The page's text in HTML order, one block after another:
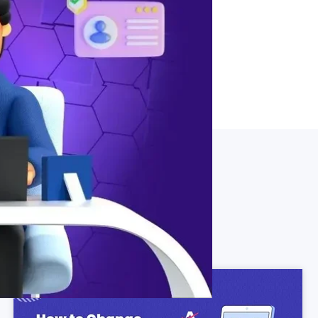
for updating user details in
for efficient user